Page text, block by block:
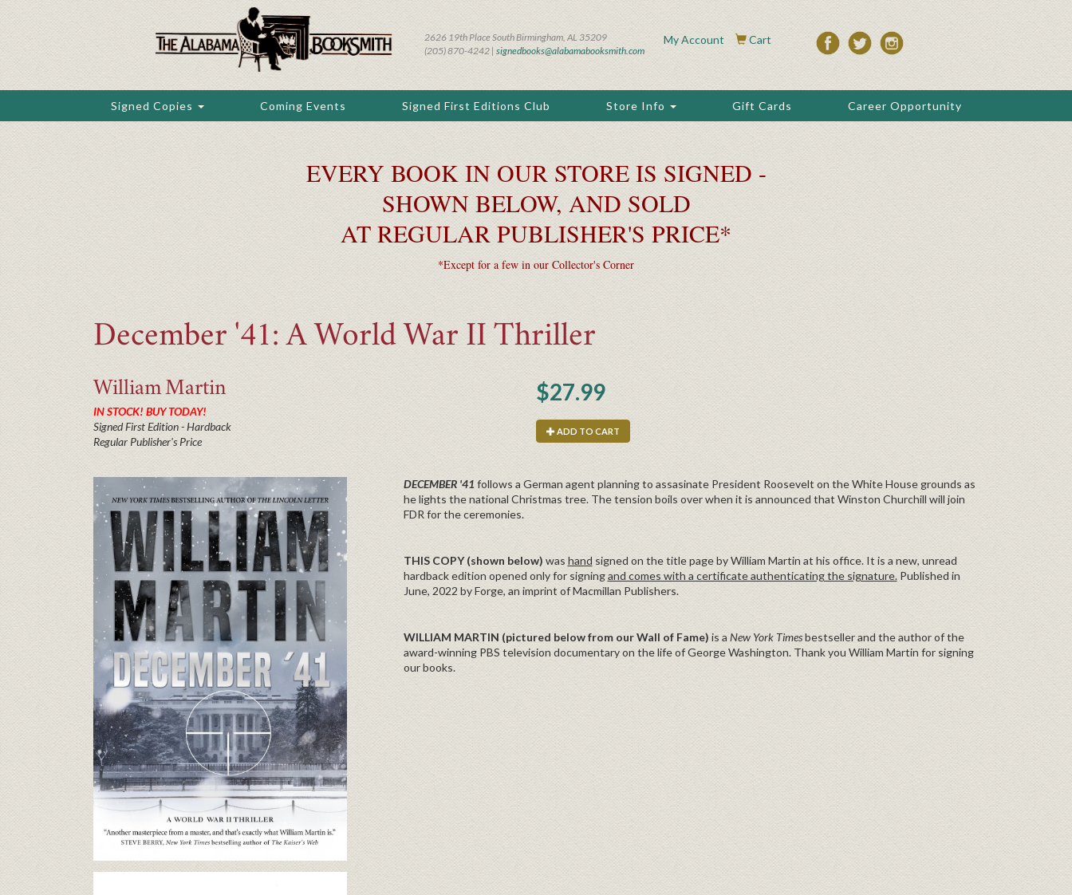
content
2626 19th Place South Birmingham, AL 35209
(205) 870-4242 | signedbooks@alabamabooksmith.com
My Account Cart
Signed Copies Coming Events Signed First Editions Club Store Info Gift Cards Career Opportunity
EVERY BOOK IN OUR STORE IS SIGNED -
SHOWN BELOW, AND SOLD
AT REGULAR PUBLISHER'S PRICE*
*Except for a few in our Collector's Corner
December '41: A World War II Thriller
William Martin
IN STOCK! BUY TODAY!
Signed First Edition - Hardback
Regular Publisher's Price
$27.99
ADD TO CART
DECEMBER '41follows a German agent planning to assasinate President Roosevelt on the White House grounds as
he lights the national Christmas tree. The tension boils over when it is announced that Winston Churchill will join
FDR for the ceremonies.
THIS COPY (shown below) was hand signed on the title page by William Martin at his office. It is a new, unread
hardback edition opened only for signingand comes with a certificate authenticating the signature. Published in
June, 2022 by Forge, an imprint of Macmillan Publishers.
WILLIAM MARTIN (pictured below from our Wall of Fame) is aNew York Timesbestseller and the author of the
award-winning PBS television documentary on the life of George Washington. Thank you William Martin for signing
our books.